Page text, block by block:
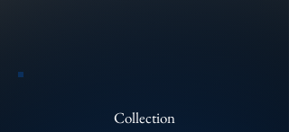
Collection